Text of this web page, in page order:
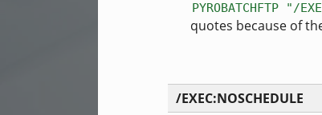
PYROBATCHFTP
quotes because of
/EXEC:NOSCHEDULE